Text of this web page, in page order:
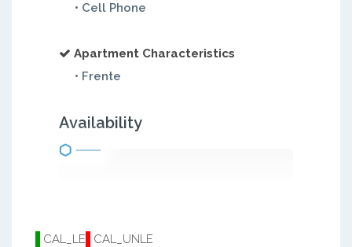
• Cell Phone
Apartment Characteristics
• Frente
Availability
CAL_LE
CAL_UNLE